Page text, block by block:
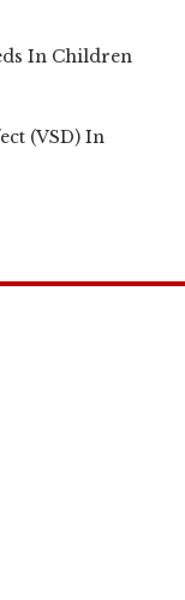
In Children
(VSD) In